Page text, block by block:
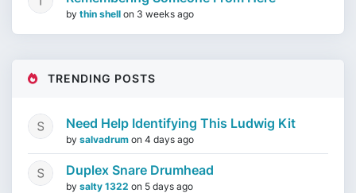
by thin shell on 3 weeks ago
TRENDING POSTS
Need Help Identifying This Ludwig Kit
by salvadrum on 4 days ago
Duplex Snare Drumhead
by salty 1322 on 5 days ago